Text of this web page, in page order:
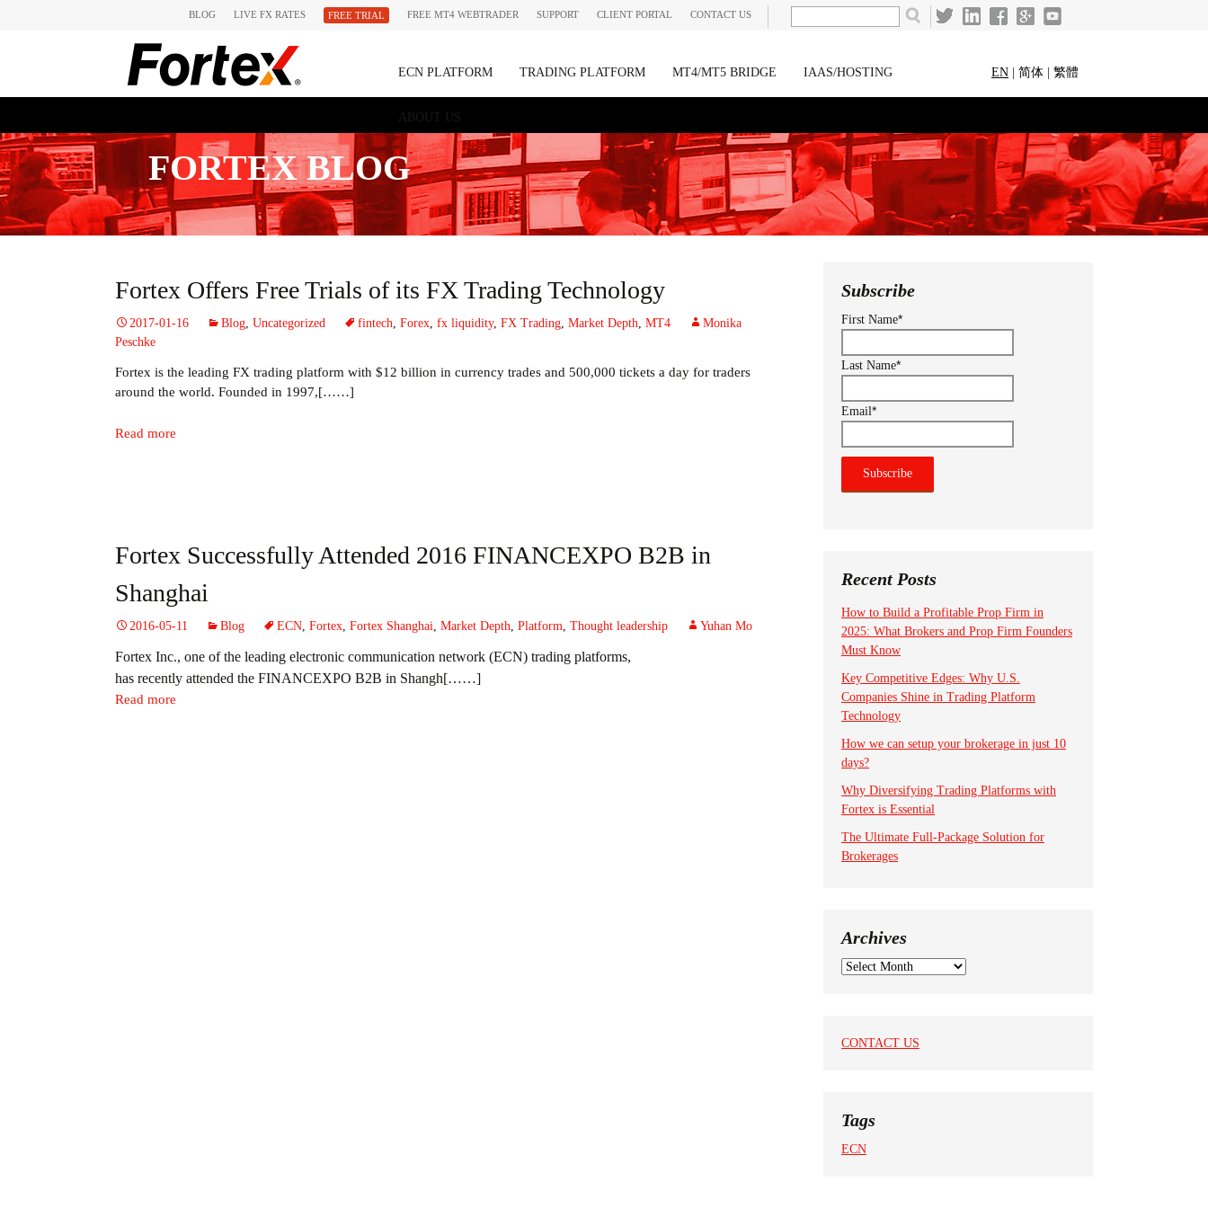
BLOG LIVE FX RATES FREE TRIAL FREE MT4 WEBTRADER SUPPORT CLIENT PORTAL CONTACT US
ECN PLATFORM TRADING PLATFORM MT4/MT5 BRIDGE IAAS/HOSTING
ABOUT US
EN 简体 繁體
FORTEX BLOG
Fortex Offers Free Trials of its FX Trading Technology
2017-01-16 Blog, Uncategorized fintech, Forex, fx liquidity, FX Trading, Market Depth, MT4
Monika
Peschke
Fortex is the leading FX trading platform with $12 billion in currency trades and 500,000 tickets a day for traders
around the world. Founded in 1997,[……]
Read more
Fortex Successfully Attended 2016 FINANCEXPO B2B in
Shanghai
2016-05-11 Blog ECN, Fortex, Fortex Shanghai, Market Depth, Platform, Thought leadership Yuhan Mo
Fortex Inc., one of the leading electronic communication network (ECN) trading platforms,
has recently attended the FINANCEXPO B2B in Shangh[……]
Read more
Subscribe
First Name*
Last Name*
Email*
Recent Posts
How to Build a Profitable Prop Firm in
2025: What Brokers and Prop Firm Founders
Must Know
Key Competitive Edges: Why U.S.
Companies Shine in Trading Platform
Technology
How we can setup your brokerage in just 10
days?
Why Diversifying Trading Platforms with
Fortex is Essential
The Ultimate Full-Package Solution for
Brokerages
Archives
A
iCONTACT US
Tags
ECN